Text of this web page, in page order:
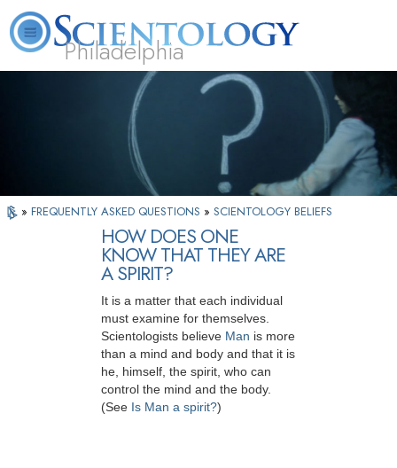
Philadelphia
What is Scientology? Volunteer Ministers
» FREQUENTLY ASKED QUESTIONS » SCIENTOLOGY BELIEFS
HOW DOES ONE
KNOW THAT THEY ARE
A SPIRIT?
It is a matter that each individual
must examine for themselves.
Scientologists believe Man is more
than a mind and body and that it is
he, himself, the spirit, who can
control the mind and the body.
(See Is Man a spirit?)